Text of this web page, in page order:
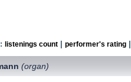
listenings count performer's rating
(organ)